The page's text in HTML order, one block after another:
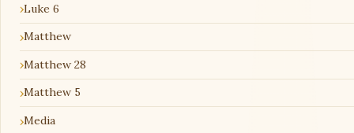
Luke 6
Matthew
Matthew 28
Matthew 5
Media